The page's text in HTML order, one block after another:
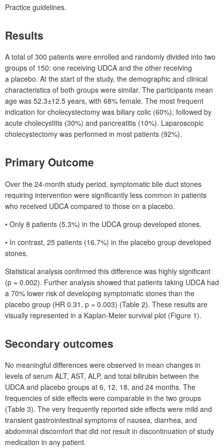
Practice guidelines.
Results
A total of 300 patients were enrolled and randomly divided into two
groups of 150: one receiving UDCA and the other receiving
a placebo. At the start of the study, the demographic and clinical
characteristics of both groups were similar. The participants mean
age was 52.3±12.5 years, with 68% female. The most frequent
indication for cholecystectomy was biliary colic (60%), followed by
acute cholecystitis (30%) and pancreatitis (10%). Laparoscopic
cholecystectomy was performed in most patients (92%).
Primary Outcome
Over the 24-month study period, symptomatic bile duct stones
requiring intervention were significantly less common in patients
who received UDCA compared to those on a placebo.
• Only 8 patients (5.3%) in the UDCA group developed stones.
• In contrast, 25 patients (16.7%) in the placebo group developed
stones.
Statistical analysis confirmed this difference was highly significant
(p = 0.002). Further analysis showed that patients taking UDCA had
a 70% lower risk of developing symptomatic stones than the
placebo group (HR 0.31, p = 0.003) (Table 2). These results are
visually represented in a Kaplan-Meier survival plot (Figure 1).
Secondary outcomes
No meaningful differences were observed in mean changes in
levels of serum ALT, AST, ALP, and total bilirubin between the
UDCA and placebo groups at 6, 12, 18, and 24 months. The
frequencies of side effects were comparable in the two groups
(Table 3). The very frequently reported side effects were mild and
transient gastrointestinal symptoms of nausea, diarrhea, and
abdominal discomfort that did not result in discontinuation of study
medication in any patient.